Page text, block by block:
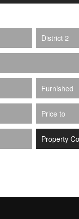
District 2
Furnished
Price to